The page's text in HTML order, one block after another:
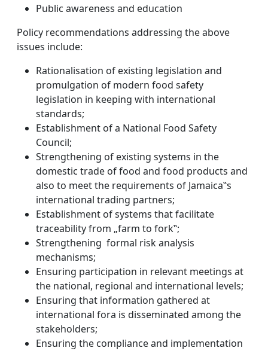
Public awareness and education
Policy recommendations addressing the above
issues include:
Rationalisation of existing legislation and
promulgation of modern food safety
legislation in keeping with international
standards;
Establishment of a National Food Safety
Council;
Strengthening of existing systems in the
domestic trade of food and food products and
also to meet the requirements of Jamaica‟s
international trading partners;
Establishment of systems that facilitate
traceability from „farm to fork‟;
Strengthening formal risk analysis
mechanisms;
Ensuring participation in relevant meetings at
the national, regional and international levels;
Ensuring that information gathered at
international fora is disseminated among the
stakeholders;
Ensuring the compliance and implementation